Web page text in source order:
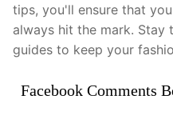
tips, you'll ensure that
always hit the mark. Stay
guides to keep your
Facebook Comments